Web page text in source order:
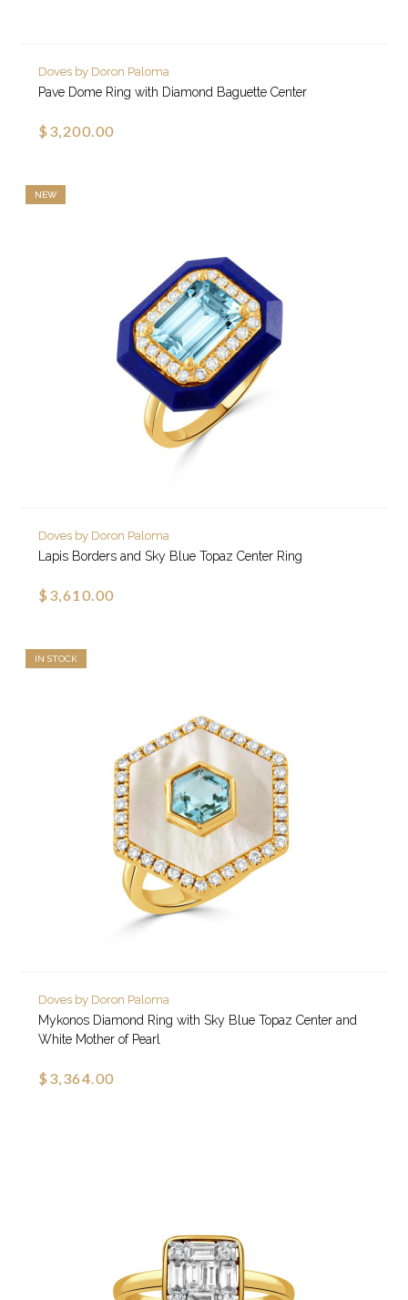
Doves by Doron Paloma
Pave Dome Ring with Diamond Baguette Center
$3,200.00
NEW
Doves by Doron Paloma
Lapis Borders and Sky Blue Topaz Center Ring
$3,610.00
IN STOCK
Doves by Doron Paloma
Mykonos Diamond Ring with Sky Blue Topaz Center and
White Mother of Pearl
$3,364.00